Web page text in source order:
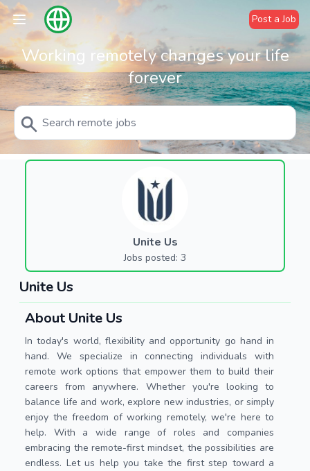
Post a Job
Working remotely changes your life
forever
Unite Us
Jobs posted: 3
Unite Us
About Unite Us
In today's world, flexibility and opportunity go hand in
hand. We specialize in connecting individuals with
remote work options that empower them to build their
careers from anywhere. Whether you're looking to
balance life and work, explore new industries, or simply
enjoy the freedom of working remotely, we're here to
help. With a wide range of roles and companies
embracing the remote-first mindset, the possibilities are
endless. Let us help you take the first step toward a